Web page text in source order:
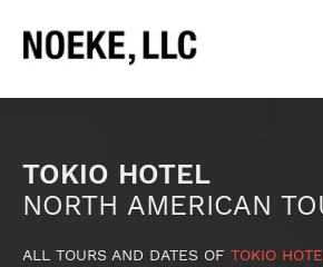
TOKIO HOTEL
NORTH AMERICAN
ALL TOURS AND DATES OF TOKIO